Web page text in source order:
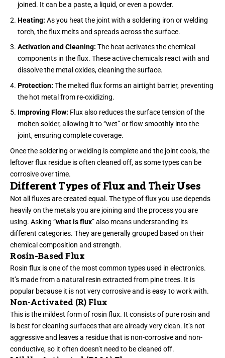
joined. It can be a paste, a liquid, or even a powder.
Heating: As you heat the joint with a soldering iron or welding
torch, the flux melts and spreads across the surface.
Activation and Cleaning: The heat activates the chemical
components in the flux. These active chemicals react with and
dissolve the metal oxides, cleaning the surface.
Protection: The melted flux forms an airtight barrier, preventing
the hot metal from re-oxidizing.
Improving Flow: Flux also reduces the surface tension of the
molten solder, allowing it to “wet” or flow smoothly into the
joint, ensuring complete coverage.
Once the soldering or welding is complete and the joint cools, the
leftover flux residue is often cleaned off, as some types can be
corrosive over time.
Different Types of Flux and Their Uses
Not all fluxes are created equal. The type of flux you use depends
heavily on the metals you are joining and the process you are
using. Asking “what is flux” also means understanding its
different categories. They are generally grouped based on their
chemical composition and strength.
Rosin-Based Flux
Rosin flux is one of the most common types used in electronics.
It’s made from a natural resin extracted from pine trees. It is
popular because it is not very corrosive and is easy to work with.
Non-Activated (R) Flux
This is the mildest form of rosin flux. It consists of pure rosin and
is best for cleaning surfaces that are already very clean. It’s not
aggressive and leaves a residue that is non-corrosive and non-
conductive, so it often doesn’t need to be cleaned off.